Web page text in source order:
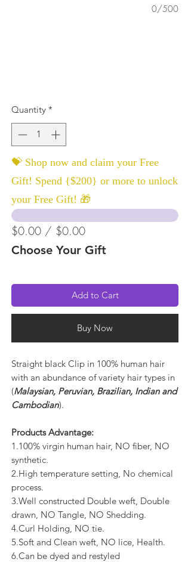
0/500
Quantity *
💝 Shop now and claim your Free
Gift! Spend {$200} or more to unlock
your Free Gift! 🎁
$0.00 / $0.00
Choose Your Gift
Add to Cart
Buy Now
Straight black Clip in 100% human hair
with an abundance of variety hair types in
(Malaysian, Peruvian, Brazilian, Indian and
Cambodian).
Products Advantage:
1.100% virgin human hair, NO fiber, NO
synthetic.
2.High temperature setting, No chemical
process.
3.Well constructed Double weft, Double
drawn, NO Tangle, NO Shedding.
4.Curl Holding, NO tie.
5.Soft and Clean weft, NO lice, Health.
6.Can be dyed and restyled